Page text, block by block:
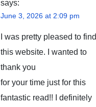
says:
June 3, 2026 at 2:09 pm
I was pretty pleased to find
this website. I wanted to
thank you
for your time just for this
fantastic read!! I definitely